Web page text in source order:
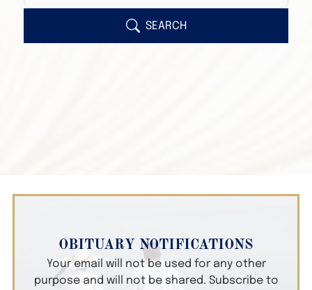
Search Obituary Text SEARCH
OBITUARY NOTIFICATIONS
Your email will not be used for any other
purpose and will not be shared. Subscribe to